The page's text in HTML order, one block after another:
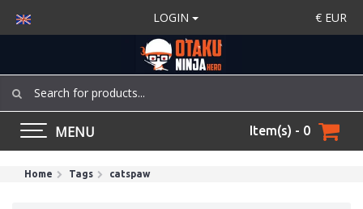
LOGIN € EUR
MENU Item(s) - 0
Home Tags catspaw